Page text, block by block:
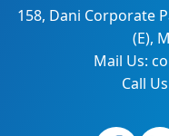
158, Dani Corporate
(E),
Mail Us:
Call